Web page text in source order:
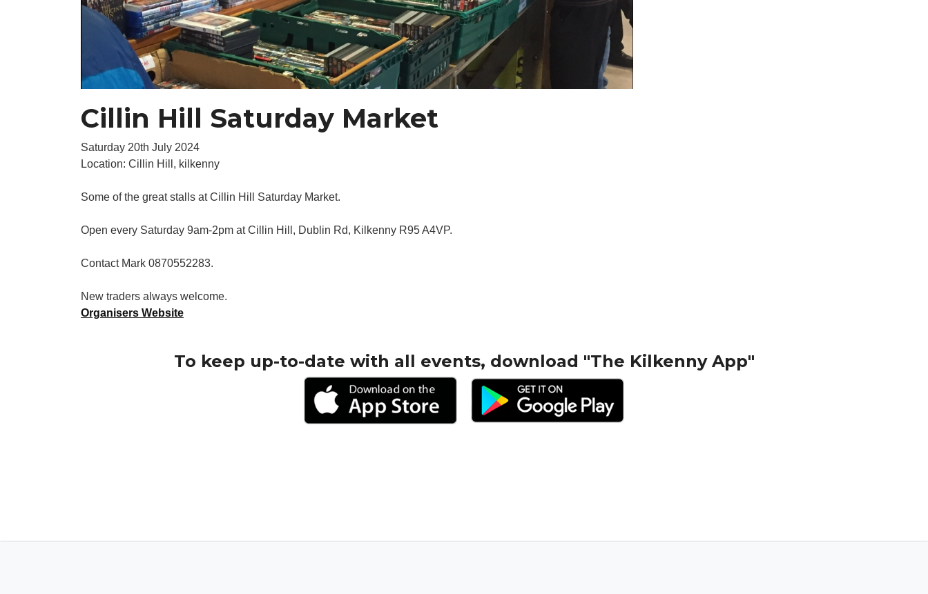
Cillin Hill Saturday Market
Saturday 20th July 2024
Location: Cillin Hill, kilkenny
Some of the great stalls at Cillin Hill Saturday Market.
Open every Saturday 9am-2pm at Cillin Hill, Dublin Rd, Kilkenny R95 A4VP.
Contact Mark 0870552283.
New traders always welcome.
Organisers Website
To keep up-to-date with all events, download "The Kilkenny App"